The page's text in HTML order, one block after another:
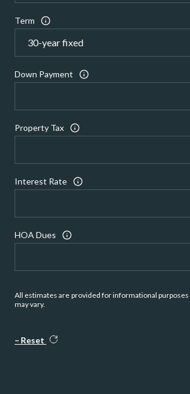
Term
Down Payment
Property Tax
Interest Rate
HOA Dues
All estimates are provided for informational purposes
may vary.
Reset